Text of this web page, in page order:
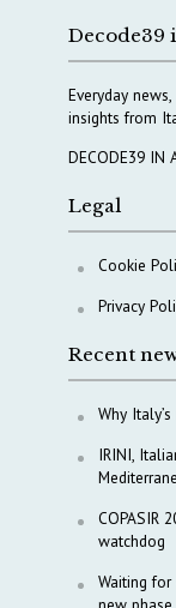
Decode39
Everyday
insights from
DECODE39 IN
Legal
Cookie
Privacy
Recent
Why
IRINI,
COPASIR
watchdog
Waiting for